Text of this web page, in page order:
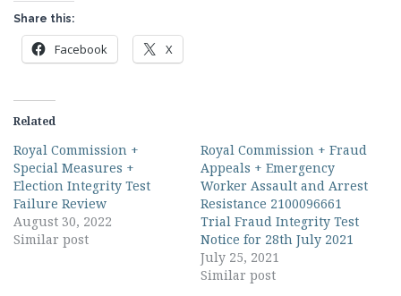
Share this:
Facebook X
Related
Royal Commission +
Special Measures +
Election Integrity Test
Failure Review
August 30, 2022
Similar post
Royal Commission + Fraud
Appeals + Emergency
Worker Assault and Arrest
Resistance 2100096661
Trial Fraud Integrity Test
Notice for 28th July 2021
July 25, 2021
Similar post